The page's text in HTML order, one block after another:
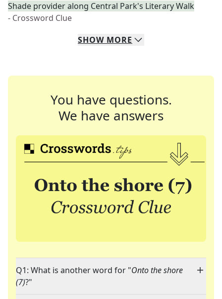
Shade provider along Central Park's Literary Walk
- Crossword Clue
SHOW MORE
You have questions.
We have answers
Q1: What is another word for "Onto the shore
(7)?"